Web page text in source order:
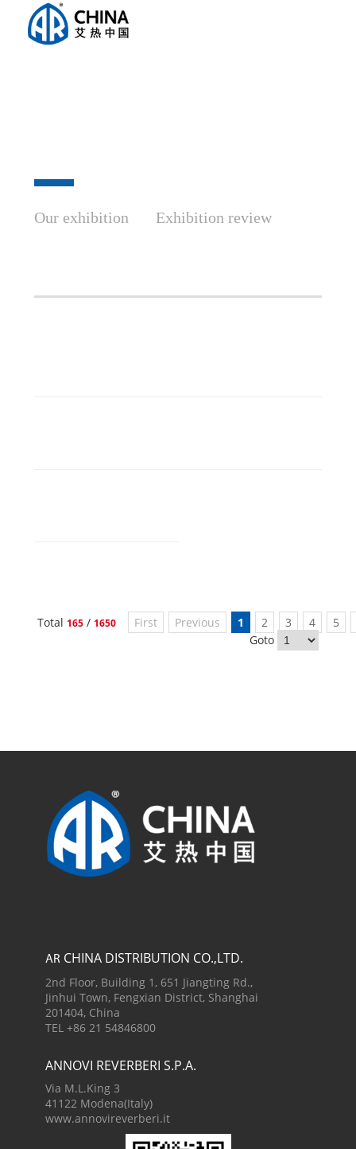
Our exhibition Exhibition review
Total 165 / 1650 First Previous 1 2 3 4
5
Goto
AR CHINA DISTRIBUTION CO.,LTD.
2nd Floor, Building 1, 651 Jiangting Rd.,
Jinhui Town, Fengxian District, Shanghai
201404, China
TEL +86 21 54846800
ANNOVI REVERBERI S.P.A.
Via M.L.King 3
41122 Modena(Italy)
www.annovireverberi.it